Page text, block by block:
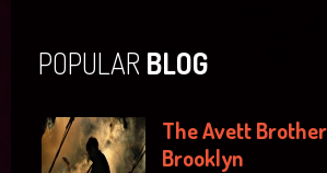
POPULAR BLOG
The Avett
Brooklyn